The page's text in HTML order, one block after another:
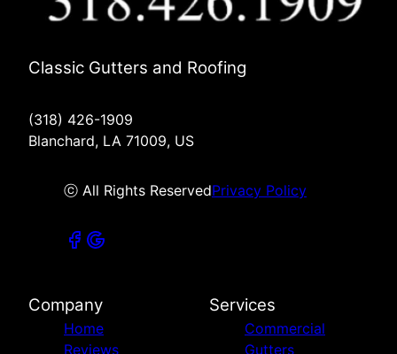
Classic Gutters and Roofing
(318) 426-1909
Blanchard, LA 71009, US
ⓒ All Rights ReservedPrivacy Policy
Company
Home
Reviews
Services
Commercial
Gutters